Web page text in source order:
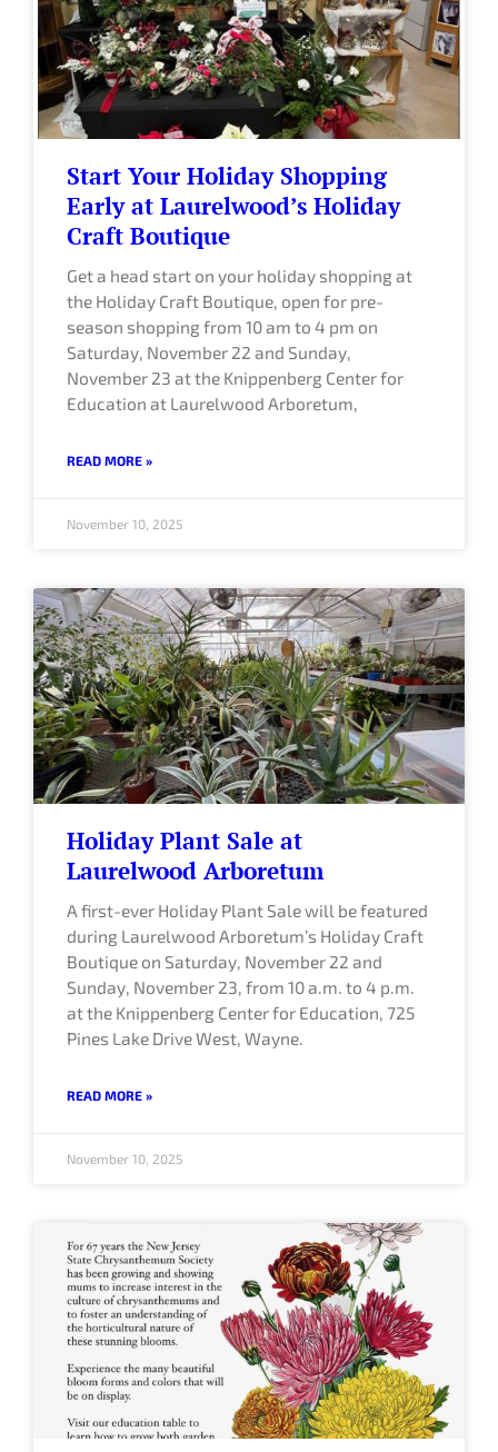
Start Your Holiday Shopping
Early at Laurelwood’s Holiday
Craft Boutique
Get a head start on your holiday shopping at
the Holiday Craft Boutique, open for pre-
season shopping from 10 am to 4 pm on
Saturday, November 22 and Sunday,
November 23 at the Knippenberg Center for
Education at Laurelwood Arboretum,
READ MORE »
November 10, 2025
Holiday Plant Sale at
Laurelwood Arboretum
A first-ever Holiday Plant Sale will be featured
during Laurelwood Arboretum’s Holiday Craft
Boutique on Saturday, November 22 and
Sunday, November 23, from 10 a.m. to 4 p.m.
at the Knippenberg Center for Education, 725
Pines Lake Drive West, Wayne.
READ MORE »
November 10, 2025
e e
e
e
e